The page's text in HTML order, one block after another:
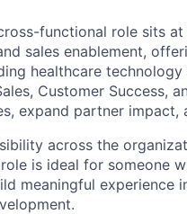
functional role sits
sales enablement,
healthcare
Customer Success,
expand partner impact,
across the
is ideal for someone
meaningful experience